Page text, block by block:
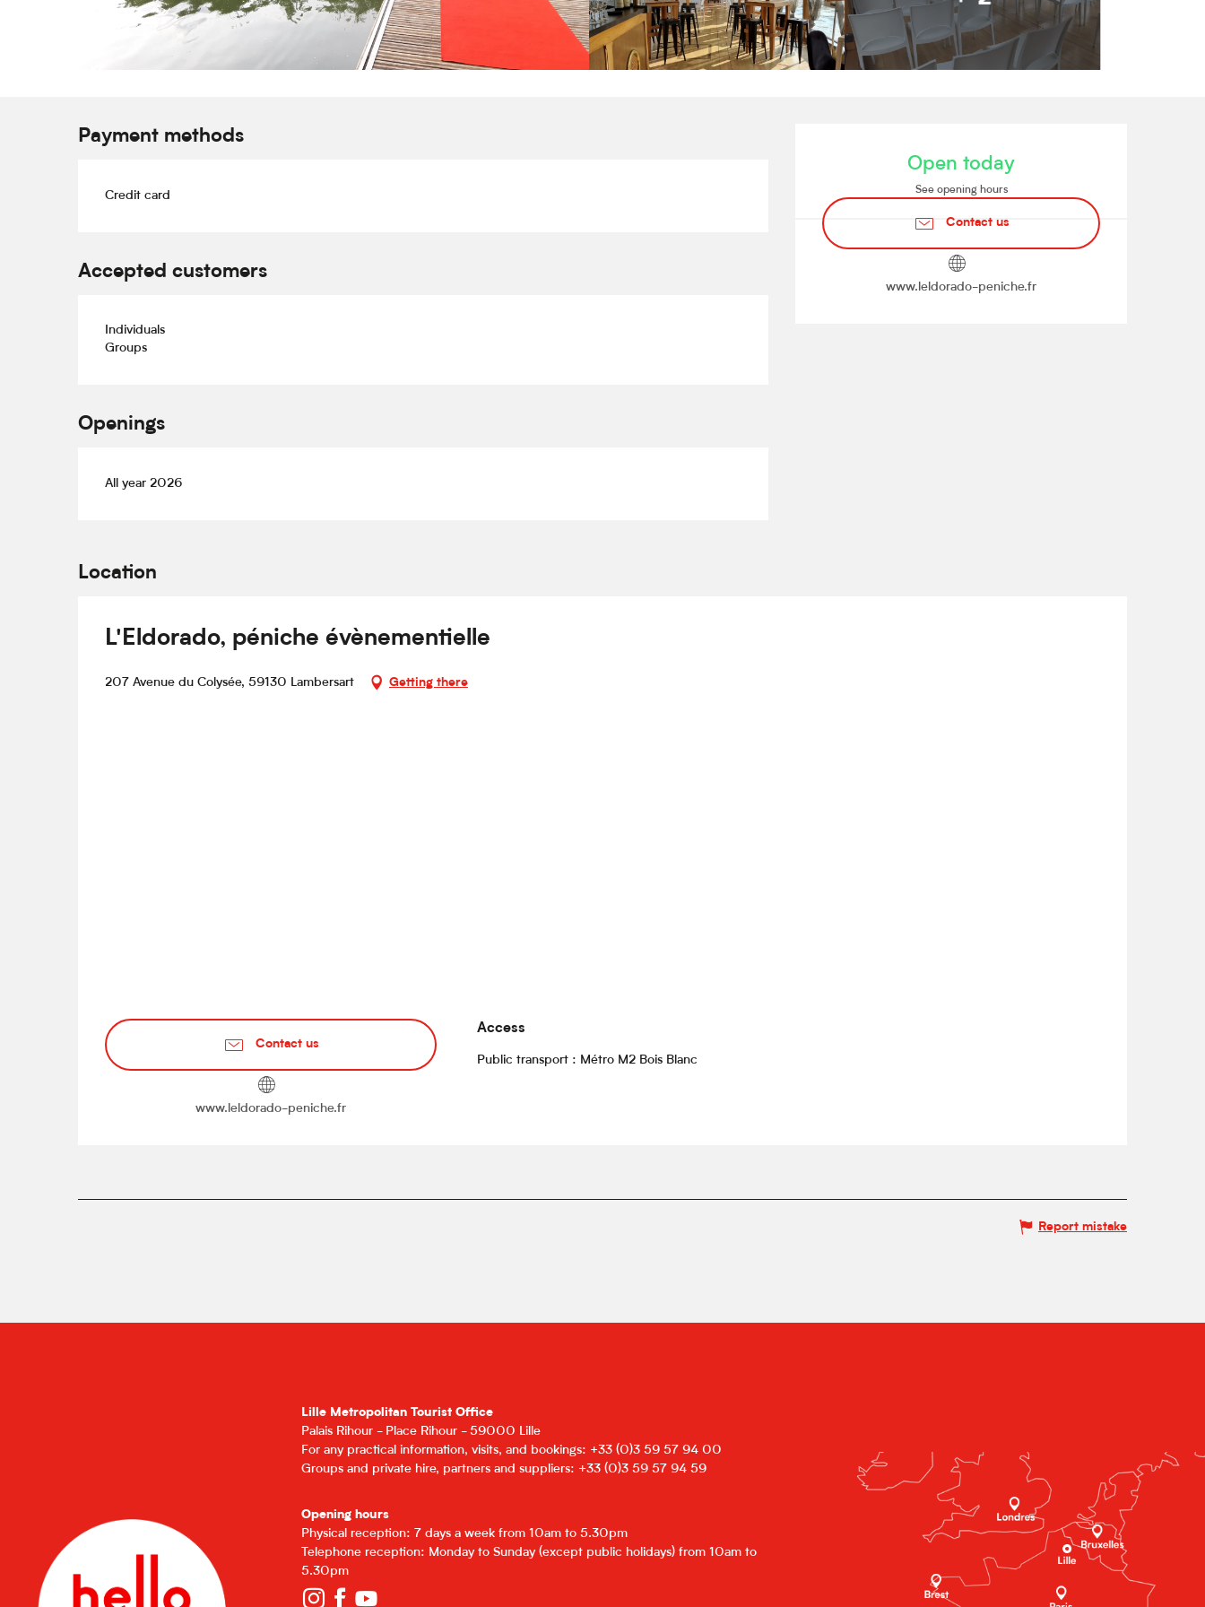
Open today
See opening hours
Contact us
www.leldorado-peniche.fr
Payment methods
Credit card
Accepted customers
Individuals
Groups
Openings
All year 2026
Location
L'Eldorado, péniche évènementielle
207 Avenue du Colysée, 59130 Lambersart Getting there
Contact us
www.leldorado-peniche.fr
Access
Access
Public transport : Métro M2 Bois Blanc
Report mistake
Lille Metropolitan Tourist Office
Palais Rihour - Place Rihour - 59000 Lille
For any practical information, visits, and bookings: +33 (0)3 59 57 94 00
Groups and private hire, partners and suppliers: +33 (0)3 59 57 94 59
Opening hours
Physical reception: 7 days a week from 10am to 5.30pm
Telephone reception: Monday to Sunday (except public holidays) from 10am to
5.30pm